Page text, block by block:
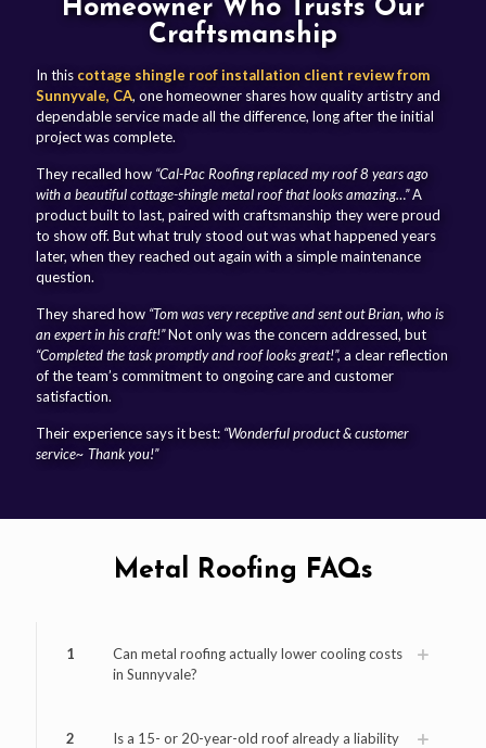
Homeowner Who Trusts Our
Craftsmanship
In this cottage shingle roof installation client review from
Sunnyvale, CA, one homeowner shares how quality artistry and
dependable service made all the difference, long after the initial
project was complete.
They recalled how “Cal-Pac Roofing replaced my roof 8 years ago
with a beautiful cottage-shingle metal roof that looks amazing…”A
product built to last, paired with craftsmanship they were proud
to show off. But what truly stood out was what happened years
later, when they reached out again with a simple maintenance
question.
They shared how “Tom was very receptive and sent out Brian, who is
an expert in his craft!”Not only was the concern addressed, but
“Completed the task promptly and roof looks great!”, a clear reflection
of the team’s commitment to ongoing care and customer
satisfaction.
Their experience says it best: “Wonderful product & customer
service~ Thank you!”
Metal Roofing FAQs
1
Can metal roofing actually lower cooling costs
in Sunnyvale?
2
Is a 15- or 20-year-old roof already a liability